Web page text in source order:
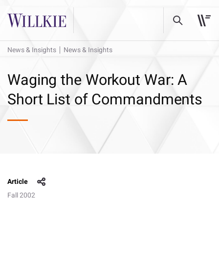
News & Insights News & Insights
Waging the Workout War: A
Short List of Commandments
Article
Fall 2002